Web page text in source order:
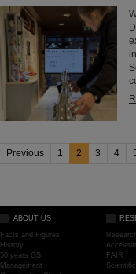
Previous 1 2 3 4
ABOUT US
Facts and Figures
History
50 years GSI
Management
FAIR